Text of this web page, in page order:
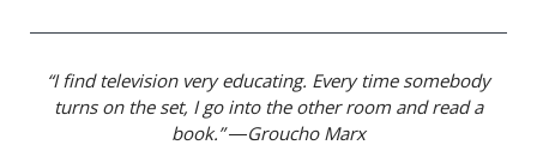
“I find television very educating. Every time somebody
turns on the set, I go into the other room and read a
book.” ―Groucho Marx